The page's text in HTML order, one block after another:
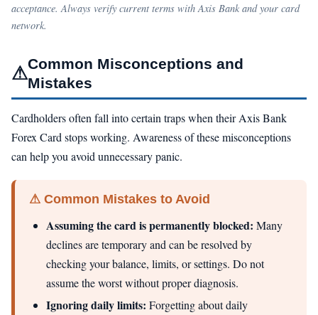
acceptance. Always verify current terms with Axis Bank and your card
network.
⚠Common Misconceptions and
Mistakes
Cardholders often fall into certain traps when their Axis Bank
Forex Card stops working. Awareness of these misconceptions
can help you avoid unnecessary panic.
⚠ Common Mistakes to Avoid
Assuming the card is permanently blocked: Many
declines are temporary and can be resolved by
checking your balance, limits, or settings. Do not
assume the worst without proper diagnosis.
Ignoring daily limits: Forgetting about daily